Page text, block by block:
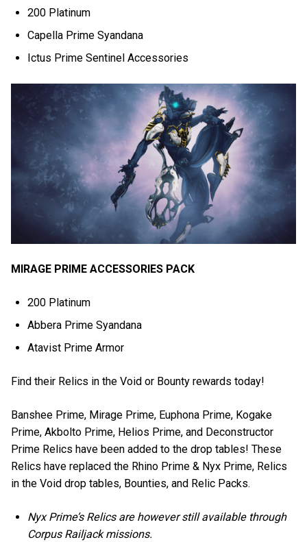
200 Platinum
Capella Prime Syandana
Ictus Prime Sentinel Accessories
MIRAGE PRIME ACCESSORIES PACK
200 Platinum
Abbera Prime Syandana
Atavist Prime Armor
Find their Relics in the Void or Bounty rewards today!
Banshee Prime, Mirage Prime, Euphona Prime, Kogake
Prime, Akbolto Prime, Helios Prime, and Deconstructor
Prime Relics have been added to the drop tables! These
Relics have replaced the Rhino Prime & Nyx Prime, Relics
in the Void drop tables, Bounties, and Relic Packs.
Nyx Prime’s Relics are however still available through
Corpus Railjack missions.